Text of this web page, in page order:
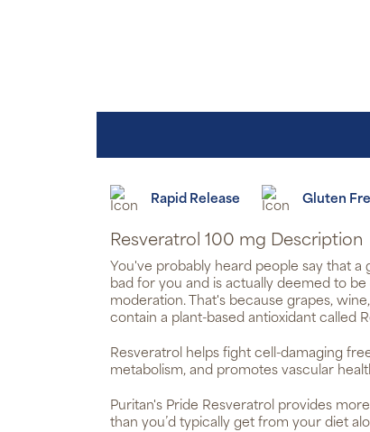
Rapid Release Gluten
Resveratrol 100 mg Description
You've probably heard people say that a
bad for you and is actually deemed to
moderation. That's because grapes,
contain a plant-based antioxidant called
Resveratrol helps fight cell-damaging
metabolism, and promotes vascular
Puritan's Pride Resveratrol provides
than you’d typically get from your diet